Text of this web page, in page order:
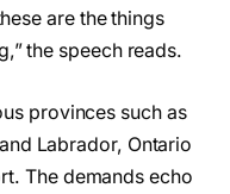
are the things
the speech reads.
provinces such as
Labrador, Ontario
The demands echo